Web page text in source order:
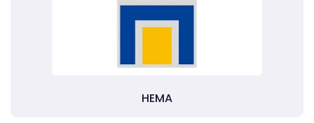
HEMA